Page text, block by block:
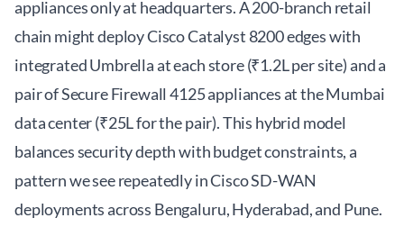
appliances only at headquarters. A 200-branch retail
chain might deploy Cisco Catalyst 8200 edges with
integrated Umbrella at each store (₹1.2L per site) and a
pair of Secure Firewall 4125 appliances at the Mumbai
data center (₹25L for the pair). This hybrid model
balances security depth with budget constraints, a
pattern we see repeatedly inCisco SD-WAN
deploymentsacross Bengaluru, Hyderabad, and Pune.